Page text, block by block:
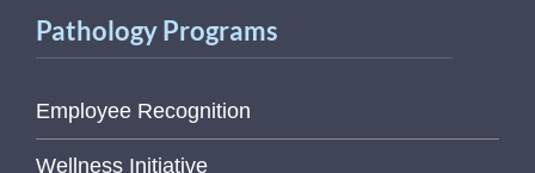
Pathology Programs
Employee Recognition
Wellness Initiative